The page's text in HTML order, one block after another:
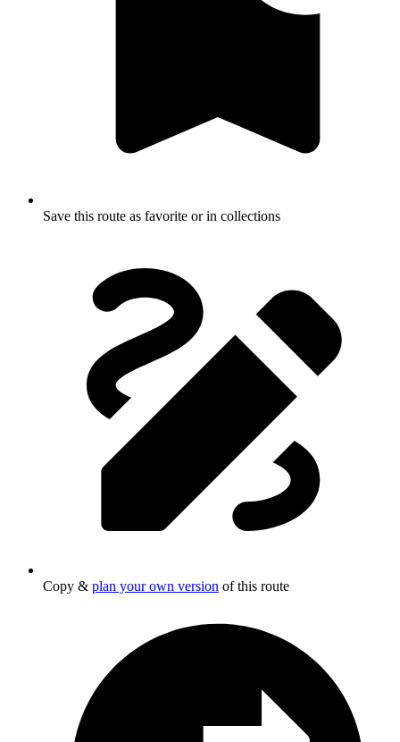
Save this route as favorite or in collections
Copy & plan your own version of this route